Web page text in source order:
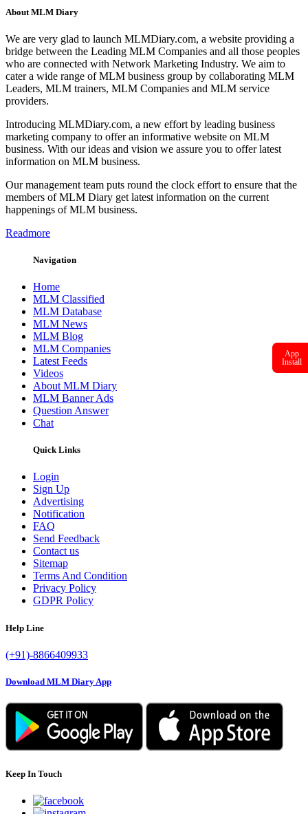
About MLM Diary
We are very glad to launch MLMDiary.com, a website providing a
bridge between the Leading MLM Companies and all those peoples
who are connected with Network Marketing Industry. We aim to
cater a wide range of MLM business group by collaborating MLM
Leaders, MLM trainers, MLM Companies and MLM service
providers.
Introducing MLMDiary.com, a new effort by leading business
marketing company to offer an informative website on MLM
business. With our ideas and vision we assure you to offer latest
information on MLM business.
Our management team puts round the clock effort to ensure that the
members of MLM Diary get latest information on the current
happenings of MLM business.
Readmore
Navigation
Home
MLM Classified
MLM Database
MLM News
MLM Blog
MLM Companies
Latest Feeds
Videos
About MLM Diary
MLM Banner Ads
Question Answer
Chat
Quick Links
Login
Sign Up
Advertising
Notification
FAQ
Send Feedback
Contact us
Sitemap
Terms And Condition
Privacy Policy
GDPR Policy
Help Line
(+91)-8866409933
Download MLM Diary App
Keep In Touch
App
Install